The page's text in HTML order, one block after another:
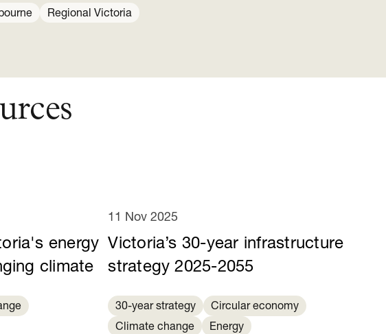
Regional Victoria
energy
climate
Victoria’s 30-year infrastructure
strategy 2025-2055
11 Nov 2025
30-year strategy
Circular economy
Climate change
Energy